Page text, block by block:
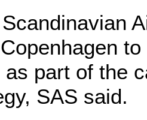
to
as part of the
SAS said.